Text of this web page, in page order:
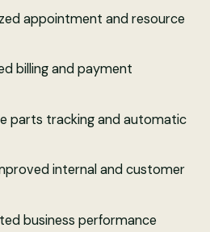
appointment and resource
billing and payment
parts tracking and automatic
internal and customer
business performance